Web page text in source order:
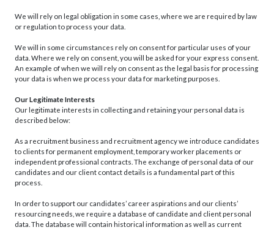
We will rely on legal obligation in some cases, where we are required by law
or regulation to process your data.
We will in some circumstances rely on consent for particular uses of your
data. Where we rely on consent, you will be asked for your express consent.
An example of when we will rely on consent as the legal basis for processing
your data is when we process your data for marketing purposes.
Our Legitimate Interests
Our legitimate interests in collecting and retaining your personal data is
described below:
As a recruitment business and recruitment agency we introduce candidates
to clients for permanent employment, temporary worker placements or
independent professional contracts. The exchange of personal data of our
candidates and our client contact details is a fundamental part of this
process.
In order to support our candidates’ career aspirations and our clients’
resourcing needs, we require a database of candidate and client personal
data. The database will contain historical information as well as current